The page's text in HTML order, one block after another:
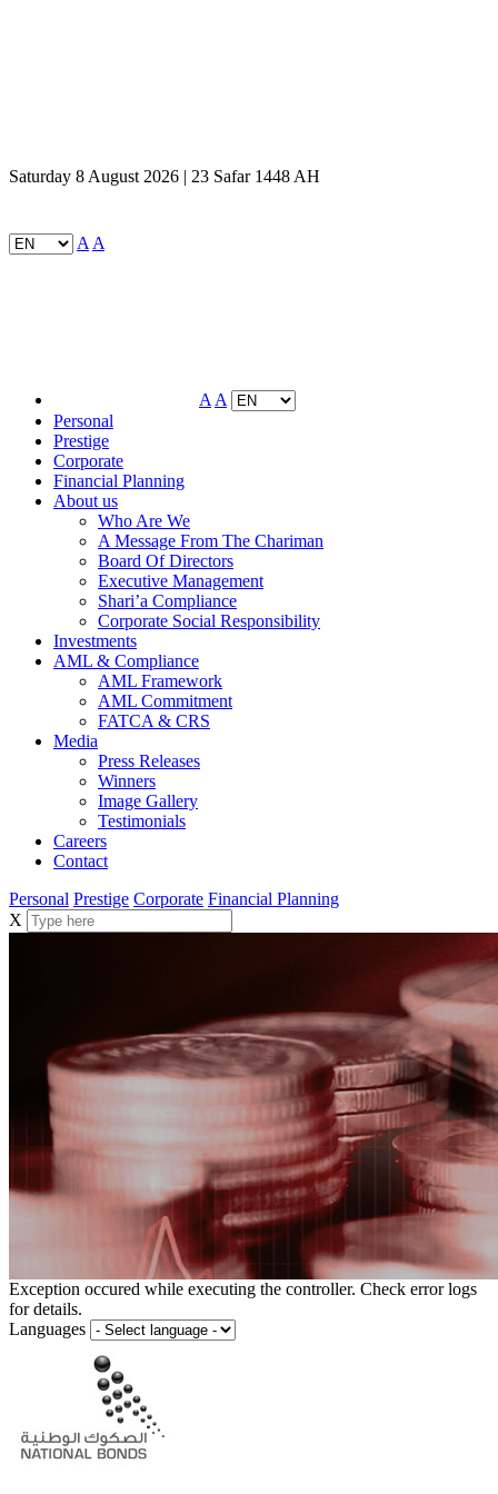
Saturday 8 August 2026 | 23 Safar 1448 AH
A A
A A
Personal
Prestige
Corporate
Financial Planning
About us
Who Are We
A Message From The Chariman
Board Of Directors
Executive Management
Shari’a Compliance
Corporate Social Responsibility
Investments
AML & Compliance
AML Framework
AML Commitment
FATCA & CRS
Media
Press Releases
Winners
Image Gallery
Testimonials
Careers
Contact
Personal Prestige Corporate Financial Planning
X
Exception occured while executing the controller. Check error logs
for details.
Languages